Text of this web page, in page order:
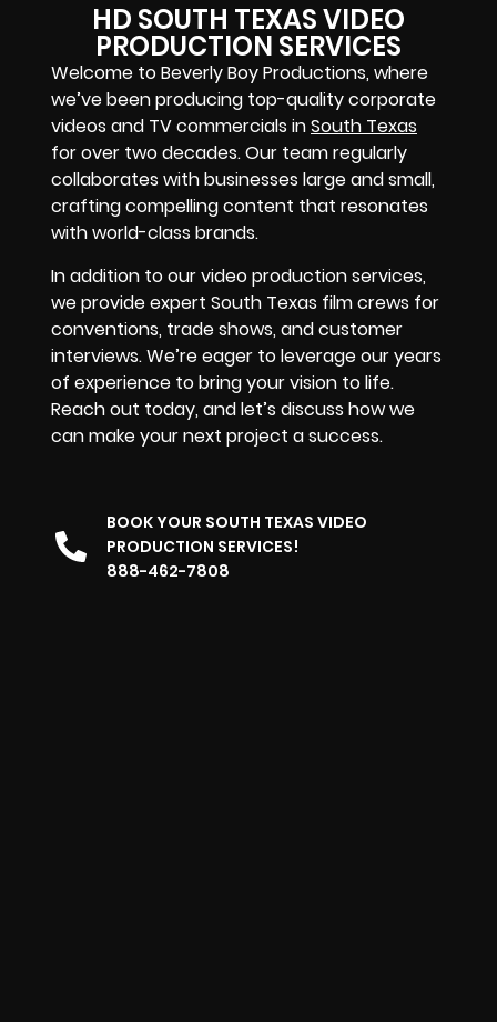
HD SOUTH TEXAS VIDEO
PRODUCTION SERVICES
Welcome to Beverly Boy Productions, where
we’ve been producing top-quality corporate
videos and TV commercials inSouth Texas
for over two decades. Our team regularly
collaborates with businesses large and small,
crafting compelling content that resonates
with world-class brands.
In addition to our video production services,
we provide expert South Texas film crews for
conventions, trade shows, and customer
interviews. We’re eager to leverage our years
of experience to bring your vision to life.
Reach out today, and let’s discuss how we
can make your next project a success.
BOOK YOUR SOUTH TEXAS VIDEO
PRODUCTION SERVICES!
888-462-7808